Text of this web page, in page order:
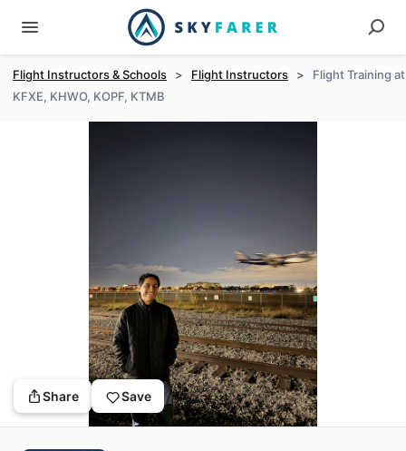
Flight Instructors & Schools > Flight Instructors >
Flight Training at
KFXE, KHWO, KOPF, KTMB
Share Save